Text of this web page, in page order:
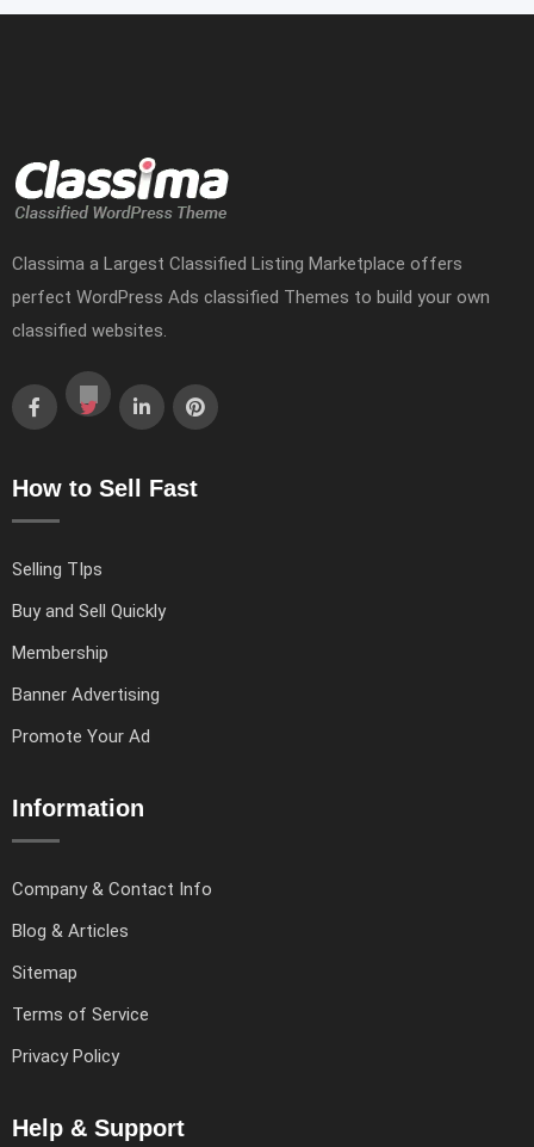
Classima a Largest Classified Listing Marketplace offers
perfect WordPress Ads classified Themes to build your own
classified websites.
How to Sell Fast
Selling TIps
Buy and Sell Quickly
Membership
Banner Advertising
Promote Your Ad
Information
Company & Contact Info
Blog & Articles
Sitemap
Terms of Service
Privacy Policy
Help & Support